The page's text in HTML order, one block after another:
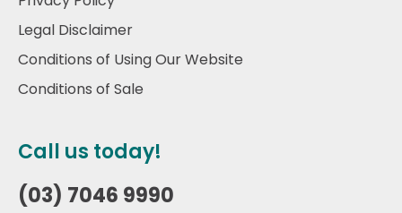
Legal Disclaimer
Conditions of Using Our Website
Conditions of Sale
Call us today!
(03) 7046 9990